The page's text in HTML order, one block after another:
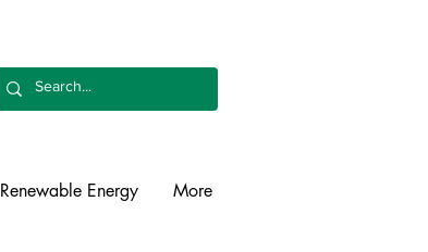
Renewable Energy More